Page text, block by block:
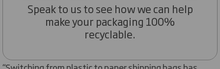
Speak to us to see how we can help
make your packaging 100%
recyclable.